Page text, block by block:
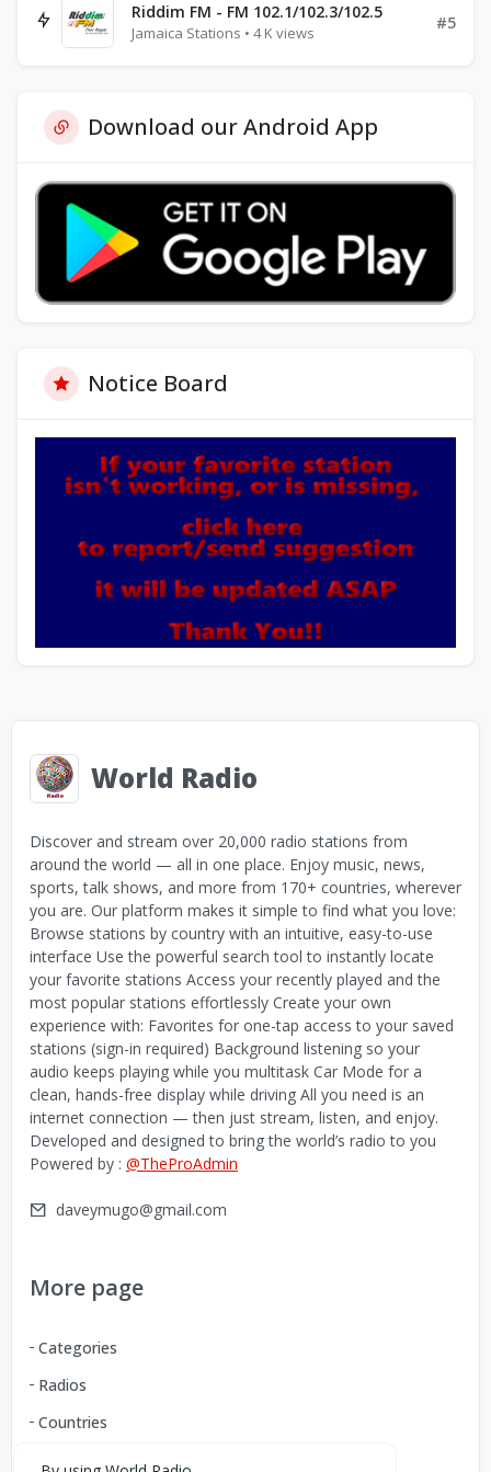
Riddim FM - FM 102.1/102.3/102.5
Jamaica Stations • 4 K views
#5
Download our Android App
Notice Board
World Radio
Discover and stream over 20,000 radio stations from
around the world — all in one place. Enjoy music, news,
sports, talk shows, and more from 170+ countries, wherever
you are. Our platform makes it simple to find what you love:
Browse stations by country with an intuitive, easy-to-use
interface Use the powerful search tool to instantly locate
your favorite stations Access your recently played and the
most popular stations effortlessly Create your own
experience with: Favorites for one-tap access to your saved
stations (sign-in required) Background listening so your
audio keeps playing while you multitask Car Mode for a
clean, hands-free display while driving All you need is an
internet connection — then just stream, listen, and enjoy.
Developed and designed to bring the world’s radio to you
Powered by : @TheProAdmin
daveymugo@gmail.com
More page
Categories
Radios
Countries